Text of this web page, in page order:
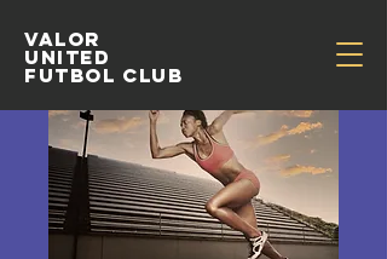
Valor
United
Futbol Club